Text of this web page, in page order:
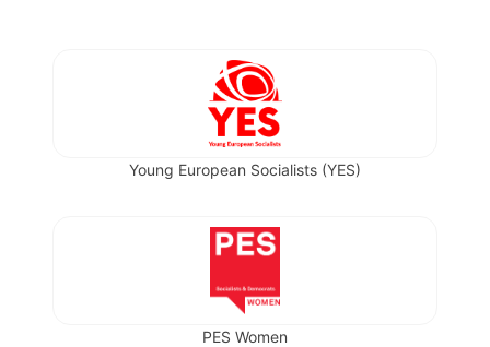
Young European Socialists (YES)
PES Women